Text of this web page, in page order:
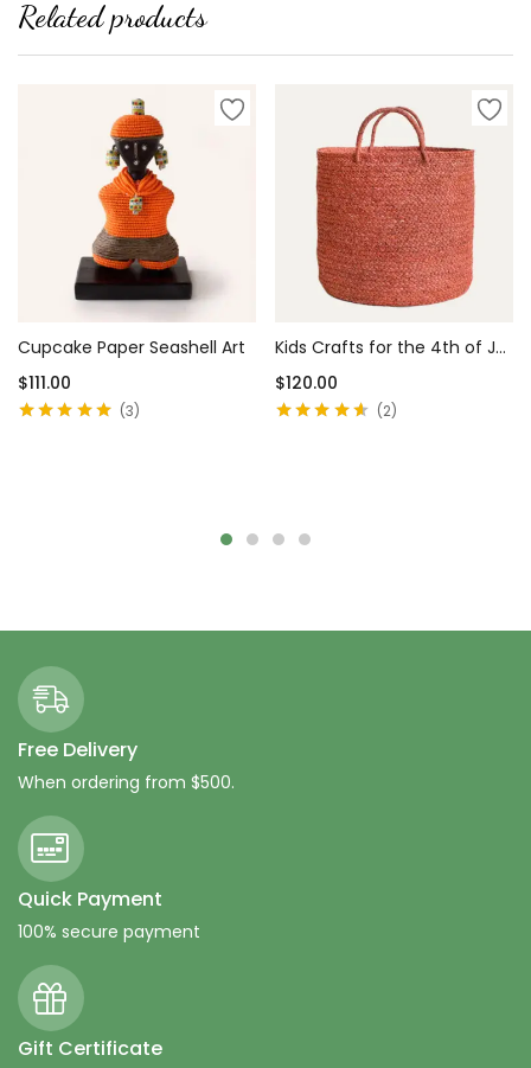
Related products
Cupcake Paper Seashell Art
$111.00
3
Kids Crafts for the 4th of July
$120.00
2
Free Delivery
When ordering from $500.
Quick Payment
100% secure payment
Gift Certificate